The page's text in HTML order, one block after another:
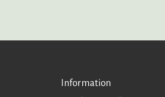
Information